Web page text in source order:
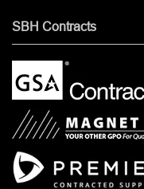
SBH Contracts